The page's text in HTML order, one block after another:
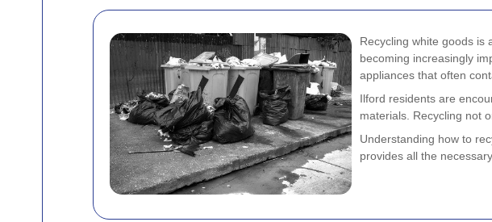
Recycling white goods is
becoming increasingly
appliances that often
Ilford residents are
materials. Recycling not
Understanding how to
provides all the